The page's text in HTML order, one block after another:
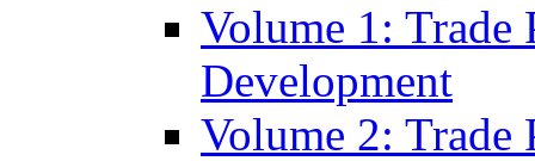
Volume 1:
Development
Volume 2: